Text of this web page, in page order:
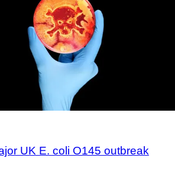
UK E. coli O145 outbreak